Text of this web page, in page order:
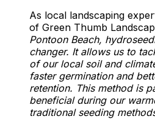
As local landscaping
of Green Thumb
Pontoon Beach,
changer. It allows us to
of our local soil and
faster germination and
retention. This method is
beneficial during our
traditional seeding